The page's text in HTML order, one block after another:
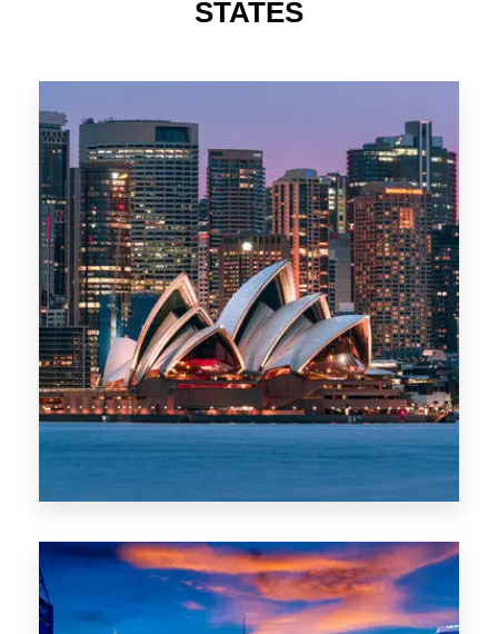
488 Properties
NSW